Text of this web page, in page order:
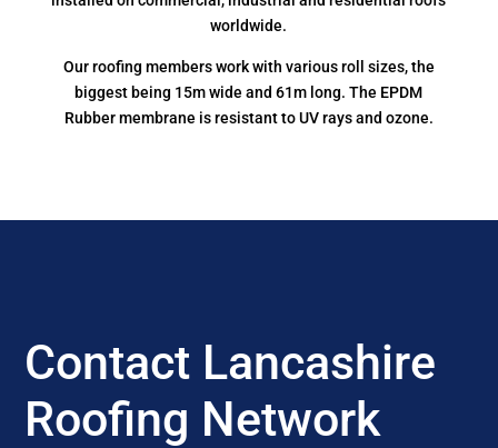
worldwide.
Our roofing members work with various roll sizes, the
biggest being 15m wide and 61m long. The EPDM
Rubber membrane is resistant to UV rays and ozone.
Contact Lancashire
Roofing Network